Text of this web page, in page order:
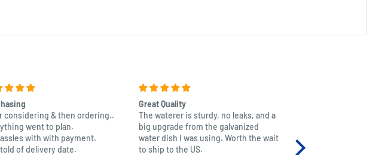
considering & then ordering..
went to plan.
with with payment.
told of delivery date.
Great Quality
The waterer is sturdy, no leaks, and a
big upgrade from the galvanized
water dish I was using. Worth the wait
to ship to the US.
granddaughter.
thank you for producing